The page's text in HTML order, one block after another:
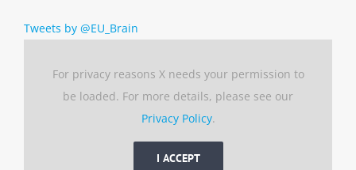
Tweets by @EU_Brain
For privacy reasons X needs your permission to
be loaded. For more details, please see our
Privacy Policy.
I ACCEPT